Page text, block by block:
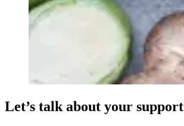
Let’s talk about your support